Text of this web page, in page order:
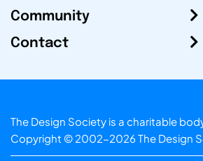
Community
Contact
The Design Society is a charitable
Copyright © 2002-2026 The Design